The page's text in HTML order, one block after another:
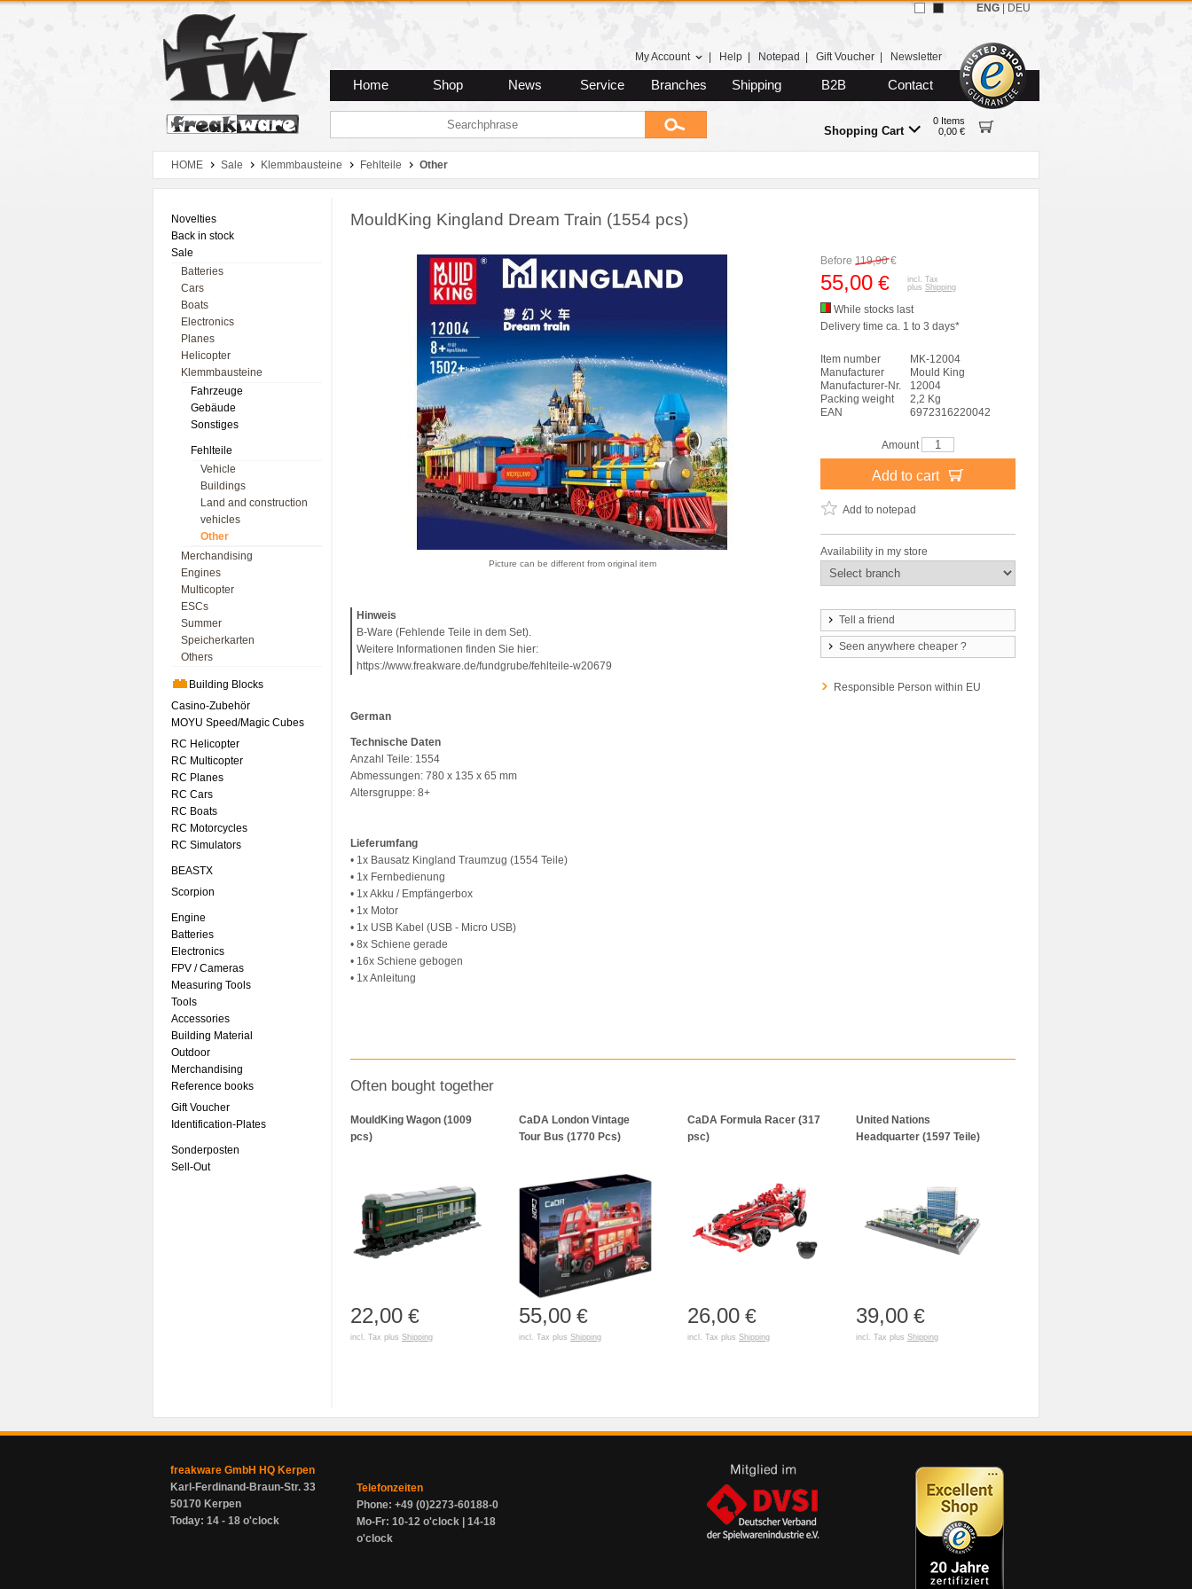
Zum Hauptmenue
Zum Seiteninhalt
Zum Warenkob
My Account Help Notepad Gift Voucher Newsletter
Home Shop News Service Branches Shipping B2B Contact
Shopping Cart
0 Items
0,00 €
ENG DEU
HOME Sale Klemmbausteine Fehlteile Other
Novelties
Back in stock
Sale
Batteries
Cars
Boats
Electronics
Planes
Helicopter
Klemmbausteine
Fahrzeuge
Gebäude
Sonstiges
Fehlteile
Vehicle
Buildings
Land and construction
vehicles
Other
Merchandising
Engines
Multicopter
ESCs
Summer
Speicherkarten
Others
Building Blocks
Casino-Zubehör
MOYU Speed/Magic Cubes
RC Helicopter
RC Multicopter
RC Planes
RC Cars
RC Boats
RC Motorcycles
RC Simulators
BEASTX
Scorpion
Engine
Batteries
Electronics
FPV / Cameras
Measuring Tools
Tools
Accessories
Building Material
Outdoor
Merchandising
Reference books
Gift Voucher
Identification-Plates
Sonderposten
Sell-Out
MouldKing Kingland Dream Train (1554 pcs)
Picture can be different from original item
Hinweis
B-Ware (Fehlende Teile in dem Set).
Weitere Informationen finden Sie hier:
https://www.freakware.de/fundgrube/fehlteile-w20679
German
Technische Daten
Anzahl Teile: 1554
Abmessungen: 780 x 135 x 65 mm
Altersgruppe: 8+
Lieferumfang
• 1x Bausatz Kingland Traumzug (1554 Teile)
• 1x Fernbedienung
• 1x Akku / Empfängerbox
• 1x Motor
• 1x USB Kabel (USB - Micro USB)
• 8x Schiene gerade
• 16x Schiene gebogen
• 1x Anleitung
Before 119,90€
55,00 €
incl. Tax
plus Shipping
While stocks last
Delivery time ca. 1 to 3 days*
Item number
MK-12004
Manufacturer
Mould King
Manufacturer-Nr.
12004
Packing weight
2,2 Kg
EAN
6972316220042
Amount
Add to cart
Add to notepad
Availability in my store
Tell a friend
Seen anywhere cheaper ?
Responsible Person within EU
Often bought together
MouldKing Wagon (1009
pcs)
22,00 €
incl. Tax plus Shipping
CaDA London Vintage
Tour Bus (1770 Pcs)
55,00 €
incl. Tax plus Shipping
CaDA Formula Racer (317
psc)
26,00 €
incl. Tax plus Shipping
United Nations
Headquarter (1597 Teile)
39,00 €
incl. Tax plus Shipping
freakware GmbH HQ Kerpen
Karl-Ferdinand-Braun-Str. 33
50170 Kerpen
Today: 14 - 18 o'clock
Telefonzeiten
Phone: +49 (0)2273-60188-0
Mo-Fr: 10-12 o'clock | 14-18
o'clock